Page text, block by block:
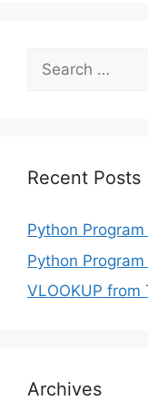
Search
for:
Recent Posts
Python
Python
VLOOKUP from
Archives